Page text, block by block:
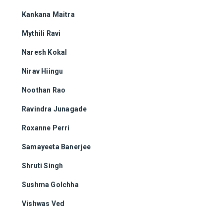
Kankana Maitra
Mythili Ravi
Naresh Kokal
Nirav Hiingu
Noothan Rao
Ravindra Junagade
Roxanne Perri
Samayeeta Banerjee
Shruti Singh
Sushma Golchha
Vishwas Ved